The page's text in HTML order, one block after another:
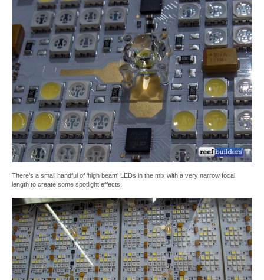
There’s a small handful of ‘high beam’ LEDs in the mix with a very narrow focal
length to create some spotlight effects.